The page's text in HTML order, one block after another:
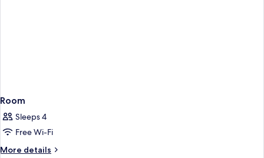
Room
Sleeps 4
Free Wi-Fi
More details
More